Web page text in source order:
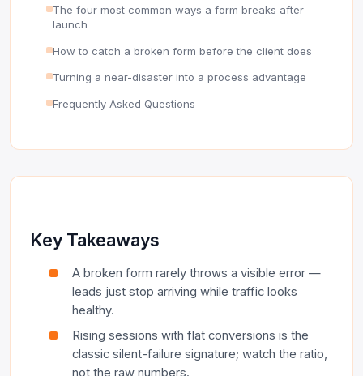
The four most common ways a form breaks after
launch
How to catch a broken form before the client does
Turning a near-disaster into a process advantage
Frequently Asked Questions
Key Takeaways
A broken form rarely throws a visible error —
leads just stop arriving while traffic looks
healthy.
Rising sessions with flat conversions is the
classic silent-failure signature; watch the ratio,
not the raw numbers.